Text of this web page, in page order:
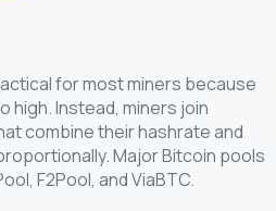
for most miners because
high. Instead, miners join
combine their hashrate and
Major Bitcoin pools
F2Pool, and ViaBTC.